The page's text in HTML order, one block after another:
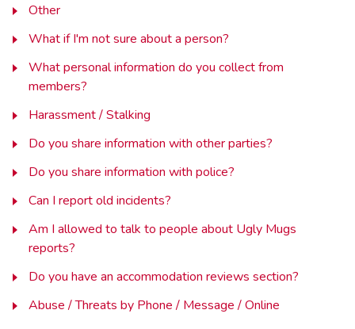
Other
What if I'm not sure about a person?
What personal information do you collect from
members?
Harassment / Stalking
Do you share information with other parties?
Do you share information with police?
Can I report old incidents?
Am I allowed to talk to people about Ugly Mugs
reports?
Do you have an accommodation reviews section?
Abuse / Threats by Phone / Message / Online